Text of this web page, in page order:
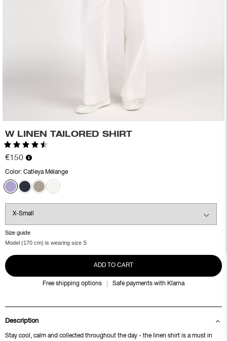
W LINEN TAILORED SHIRT
Rating:
€150
Color: Catleya Mélange
Size guide
Model (170 cm) is wearing size S
ADD TO CART
Free shipping options Safe payments with Klarna
Description
Stay cool, calm and collected throughout the day - the linen shirt is a must in